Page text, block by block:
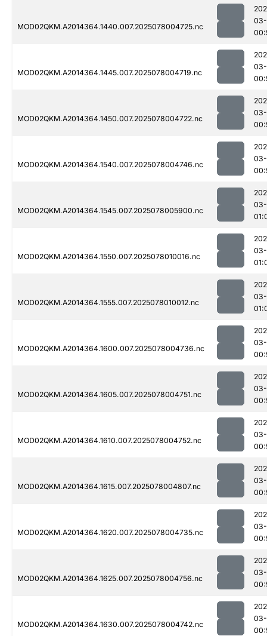
MOD02QKM.A2014364.1440.007.2025078004725.nc
MOD02QKM.A2014364.1445.007.2025078004719.nc
MOD02QKM.A2014364.1450.007.2025078004722.nc
MOD02QKM.A2014364.1540.007.2025078004746.nc
MOD02QKM.A2014364.1545.007.2025078005900.nc
MOD02QKM.A2014364.1550.007.2025078010016.nc
MOD02QKM.A2014364.1555.007.2025078010012.nc
MOD02QKM.A2014364.1600.007.2025078004736.nc
MOD02QKM.A2014364.1605.007.2025078004751.nc
MOD02QKM.A2014364.1610.007.2025078004752.nc
MOD02QKM.A2014364.1615.007.2025078004807.nc
MOD02QKM.A2014364.1620.007.2025078004735.nc
MOD02QKM.A2014364.1625.007.2025078004756.nc
MOD02QKM.A2014364.1630.007.2025078004742.nc